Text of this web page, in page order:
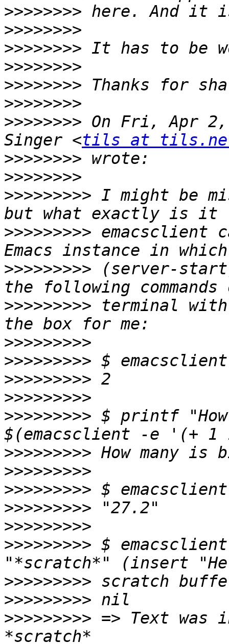
>>>>>>>>
>>>>>>>>
>>>>>>>>
>>>>>>>>
>>>>>>>>
>>>>>>>>
>>>>>>>> On Fri, Apr 2,
Singer <tils at
>>>>>>>>
>>>>>>>>
>>>>>>>>> I might be
>>>>>>>>> emacsclient
>>>>>>>>> (server-
>>>>>>>>> terminal
>>>>>>>>>
>>>>>>>>>
>>>>>>>>>
>>>>>>>>>
>>>>>>>>> $ printf
>>>>>>>>>
>>>>>>>>>
>>>>>>>>>
>>>>>>>>>
>>>>>>>>>
>>>>>>>>> $
>>>>>>>>>
>>>>>>>>>
>>>>>>>>> => Text was